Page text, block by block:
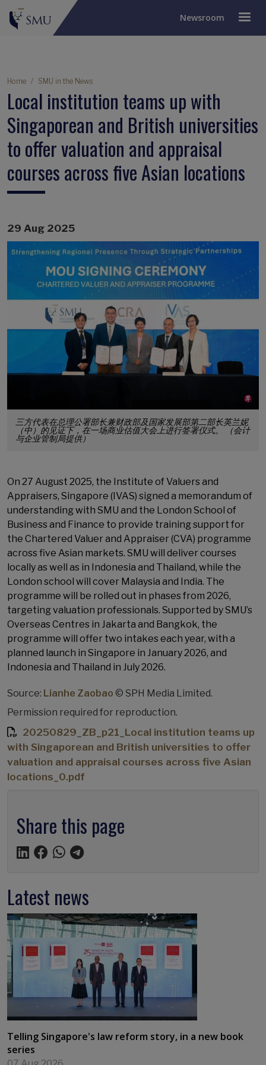
Newsroom
Breadcrumb
Home SMU in the News
Local institution teams up with
Singaporean and British universities
to offer valuation and appraisal
courses across five Asian locations
29 Aug 2025
三方代表在总理公署部长兼财政部及国家发展部第二部长英兰妮
（中）的见证下，在一场商业估值大会上进行签署仪式。 （会计
与企业管制局提供）
On 27 August 2025, the Institute of Valuers and
Appraisers, Singapore (IVAS) signed a memorandum of
understanding with SMU and the London School of
Business and Finance to provide training support for
the Chartered Valuer and Appraiser (CVA) programme
across five Asian markets. SMU will deliver courses
locally as well as in Indonesia and Thailand, while the
London school will cover Malaysia and India. The
programme will be rolled out in phases from 2026,
targeting valuation professionals. Supported by SMU’s
Overseas Centres in Jakarta and Bangkok, the
programme will offer two intakes each year, with a
planned launch in Singapore in January 2026, and
Indonesia and Thailand in July 2026.
Source: Lianhe Zaobao © SPH Media Limited.
Permission required for reproduction.
20250829_ZB_p21_Local institution teams up
with Singaporean and British universities to offer
valuation and appraisal courses across five Asian
locations_0.pdf
Share this page
Latest news
Telling Singapore's law reform story, in a new book
series